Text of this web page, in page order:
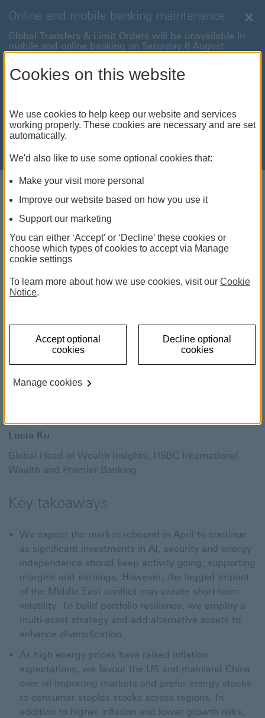
Online and mobile banking maintenance
Global Transfers & Limit Orders will be unavailable in
mobile and online banking on Saturday 8 August
between 22:00 and 22:45 BST.
Online and mobile banking will be unavailable on
Sunday 9 August from 05:15 to 07:00 BST.
We're sorry for any inconvenience this may cause. For
available to help.
Investment Monthly:
Differentiation matters as
the market rally continues
1 June 2026
Willem Sels
Lucia Ku
Global Head of Wealth Insights, HSBC International
Wealth and Premier Banking
Key takeaways
We expect the market rebound in April to continue
as significant investments in AI, security and energy
independence should keep activity going, supporting
margins and earnings. However, the lagged impact
of the Middle East conflict may create short-term
volatility. To build portfolio resilience, we employ a
multi-asset strategy and add alternative assets to
enhance diversification.
As high energy prices have raised inflation
expectations, we favour the US and mainland China
over oil-importing markets and prefer energy stocks
to consumer staples stocks across regions. In
addition to higher inflation and lower growth risks,
Cookies on this website
We use cookies to help keep our website and services
working properly. These cookies are necessary and are set
automatically.
We'd also like to use some optional cookies that:
Make your visit more personal
Improve our website based on how you use it
Support our marketing
You can either ‘Accept’ or ‘Decline’ these cookies or
choose which types of cookies to accept via Manage
cookie settings
To learn more about how we use cookies, visit our Cookie
Notice.
Accept optional
cookies
Decline optional
cookies
Manage cookies